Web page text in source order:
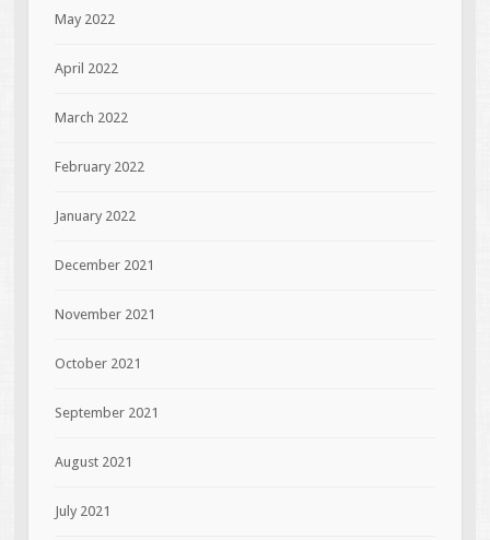
May 2022
April 2022
March 2022
February 2022
January 2022
December 2021
November 2021
October 2021
September 2021
August 2021
July 2021